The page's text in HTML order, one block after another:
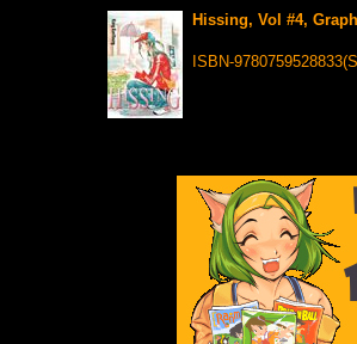
Hissing, Vol #4,
ISBN-